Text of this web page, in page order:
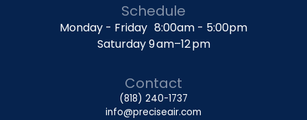
Schedule
Monday - Friday 8:00am - 5:00pm
Saturday 9 am–12 pm
Contact
(818) 240-1737
info@preciseair.com